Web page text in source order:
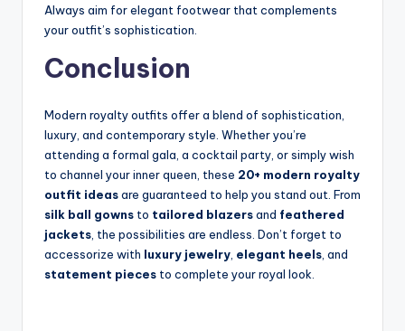
Always aim for elegant footwear that complements
your outfit’s sophistication.
Conclusion
Modern royalty outfits offer a blend of sophistication,
luxury, and contemporary style. Whether you’re
attending a formal gala, a cocktail party, or simply wish
to channel your inner queen, these 20+ modern royalty
outfit ideasare guaranteed to help you stand out. From
silk ball gowns to tailored blazersand feathered
jackets, the possibilities are endless. Don’t forget to
accessorize with luxury jewelry, elegant heels, and
statement pieces to complete your royal look.